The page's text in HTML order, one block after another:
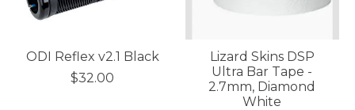
ODI Reflex v2.1 Black
$32.00
Lizard Skins DSP
Ultra Bar Tape -
2.7mm, Diamond
White